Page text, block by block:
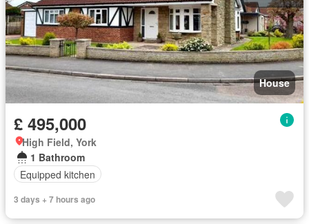
House
£ 495,000
High Field, York
1 Bathroom
Equipped kitchen
3 days + 7 hours ago